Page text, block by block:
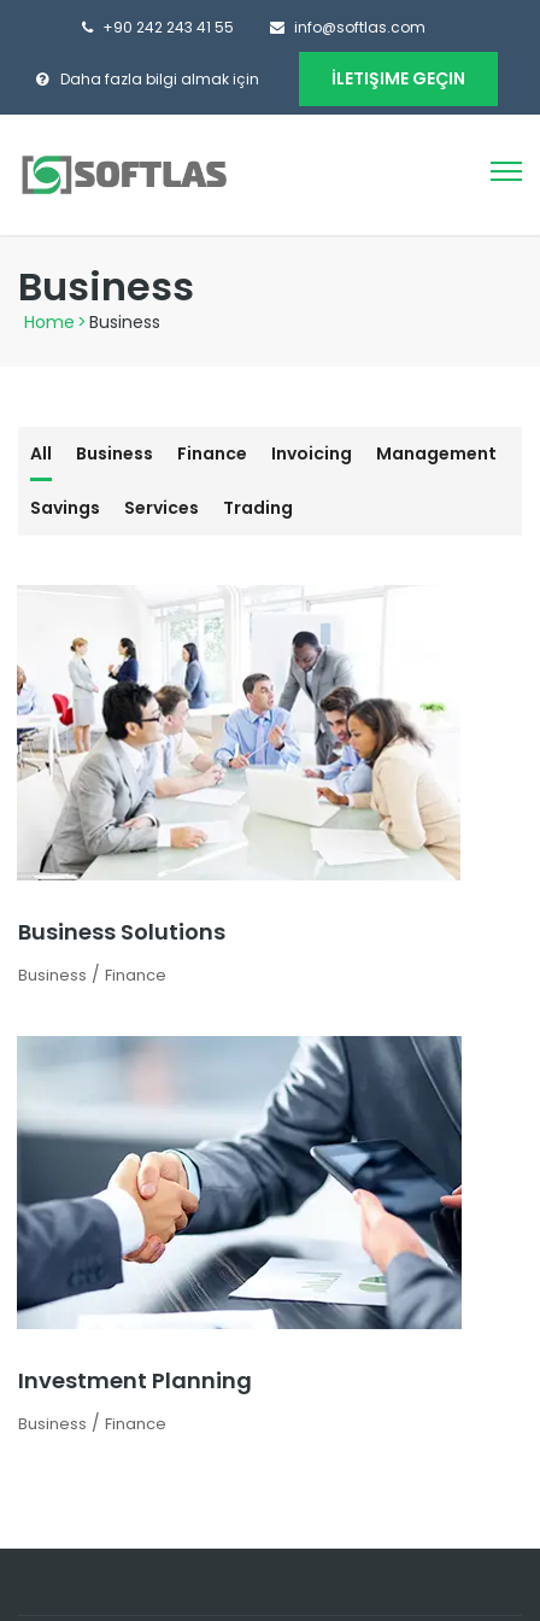
+90 242 243 41 55 info@softlas.com
Daha fazla bilgi almak için İLETIŞIME GEÇIN
Business
Home > Business
All Business Finance Invoicing Management
Savings Services Trading
Business Solutions
Business / Finance
Investment Planning
Business / Finance